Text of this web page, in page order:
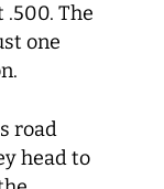
The
one
road
head to